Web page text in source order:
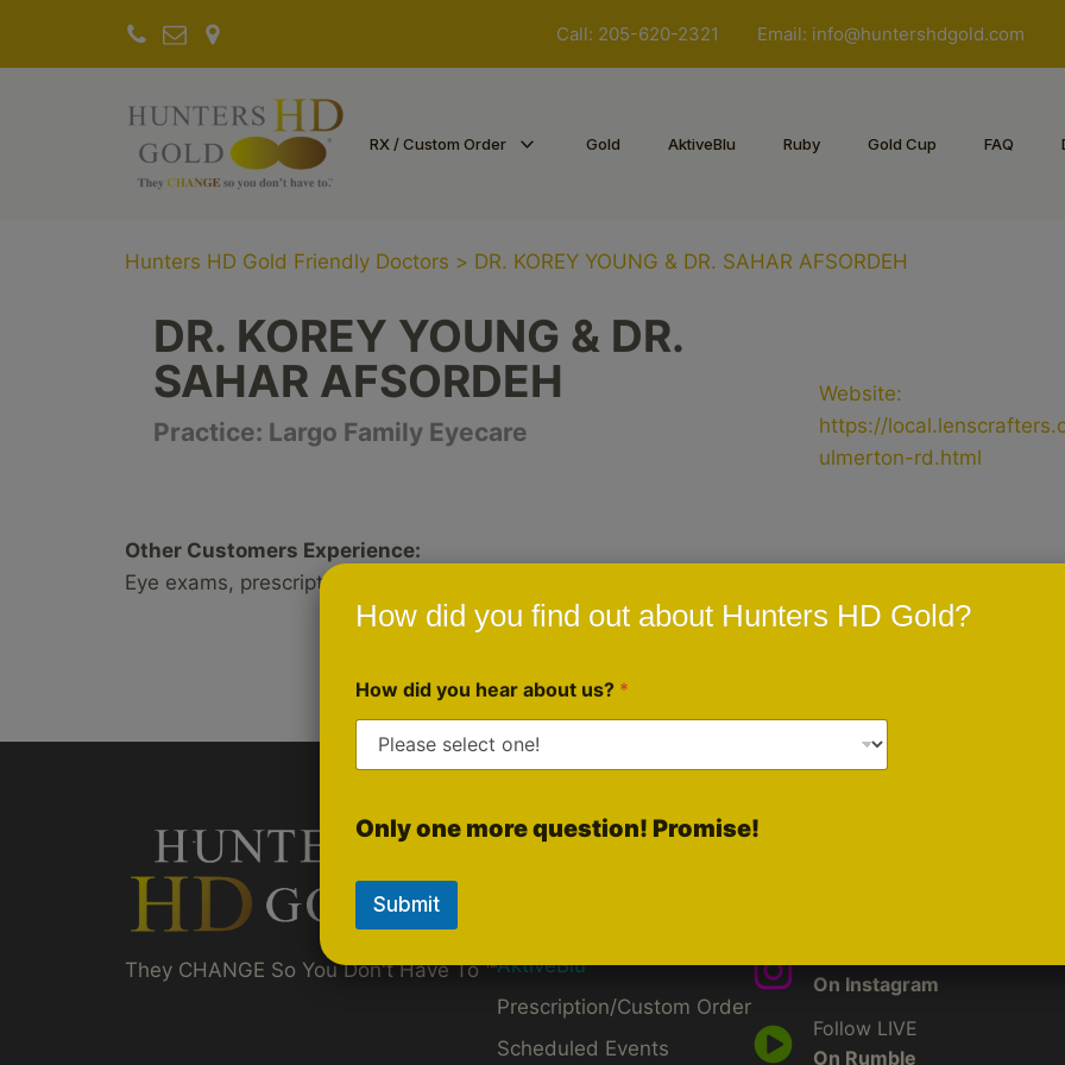
Call: 205-620-2321 Email: info@huntershdgold.com
RX / Custom Order Gold AktiveBlu Ruby Gold Cup FAQ
Hunters HD Gold Friendly Doctors > DR. KOREY YOUNG & DR. SAHAR AFSORDEH
DR. KOREY YOUNG & DR.
SAHAR AFSORDEH
Practice: Largo Family Eyecare
Website:
https://
ulmerton-rd.html
Other Customers Experience:
Eye exams, prescriptions, discussing shootings sports as it relates to prescriptions.
They CHANGE So You Don't Have To ™
Quick Links
AktiveBlu
Prescription/Custom Order
Scheduled Events
Social Media
On Instagram
Follow LIVE
On Rumble
How did you find out about Hunters HD Gold?
How did you hear about us? *
Only one more question! Promise!
Submit